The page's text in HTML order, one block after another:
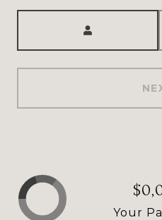
Your